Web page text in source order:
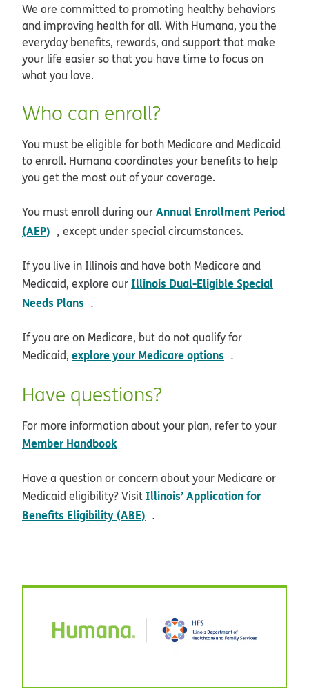
We are committed to promoting healthy behaviors
and improving health for all. With Humana, you the
everyday benefits, rewards, and support that make
your life easier so that you have time to focus on
what you love.
Who can enroll?
You must be eligible for both Medicare and Medicaid
to enroll. Humana coordinates your benefits to help
you get the most out of your coverage.
You must enroll during ourAnnual Enrollment Period
(AEP)
opens in new window
, except under special circumstances.
If you live in Illinois and have both Medicare and
Medicaid, explore our Illinois Dual-Eligible Special
Needs Plans .
If you are on Medicare, but do not qualify for
Medicaid, explore your Medicare options .
Have questions?
For more information about your plan, refer to your
Member Handbook
Have a question or concern about your Medicare or
Medicaid eligibility? Visit Illinois’ Application for
Benefits Eligibility (ABE) .